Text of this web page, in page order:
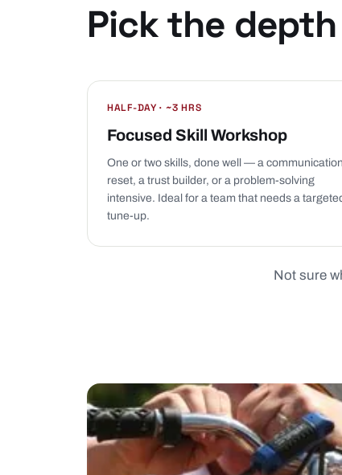
Pick the
HALF-DAY · ~3 HRS
Focused Skill Workshop
One or two skills, done well — a communication
reset, a trust builder, or a problem-solving
intensive. Ideal for a team that needs a
tune-up.
Not sure